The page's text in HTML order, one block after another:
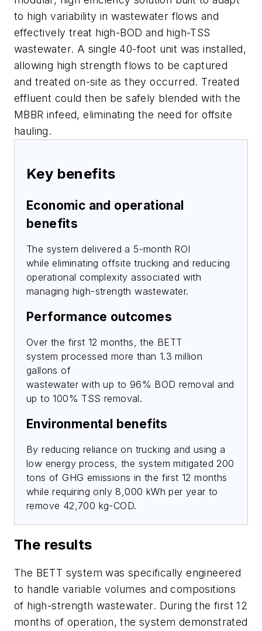
to high variability in wastewater flows and
effectively treat high-BOD and high-TSS
wastewater. A single 40-foot unit was installed,
allowing high strength flows to be captured
and treated on-site as they occurred. Treated
effluent could then be safely blended with the
MBBR infeed, eliminating the need for offsite
hauling.
Key benefits
Economic and operational
benefits
The system delivered a 5-month ROI
while eliminating offsite trucking and reducing
operational complexity associated with
managing high-strength wastewater.
Performance outcomes
Over the first 12 months, the BETT
system processed more than 1.3 million
gallons of
wastewater with up to 96% BOD removal and
up to 100% TSS removal.
Environmental benefits
By reducing reliance on trucking and using a
low energy process, the system mitigated 200
tons of GHG emissions in the first 12 months
while requiring only 8,000 kWh per year to
remove 42,700 kg-COD.
The results
The BETT system was specifically engineered
to handle variable volumes and compositions
of high-strength wastewater. During the first 12
months of operation, the system demonstrated